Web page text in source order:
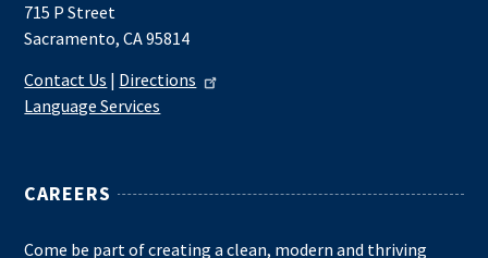
715 P Street
Sacramento, CA 95814
Contact Us | Directions
Language Services
CAREERS
Come be part of creating a clean, modern and thriving